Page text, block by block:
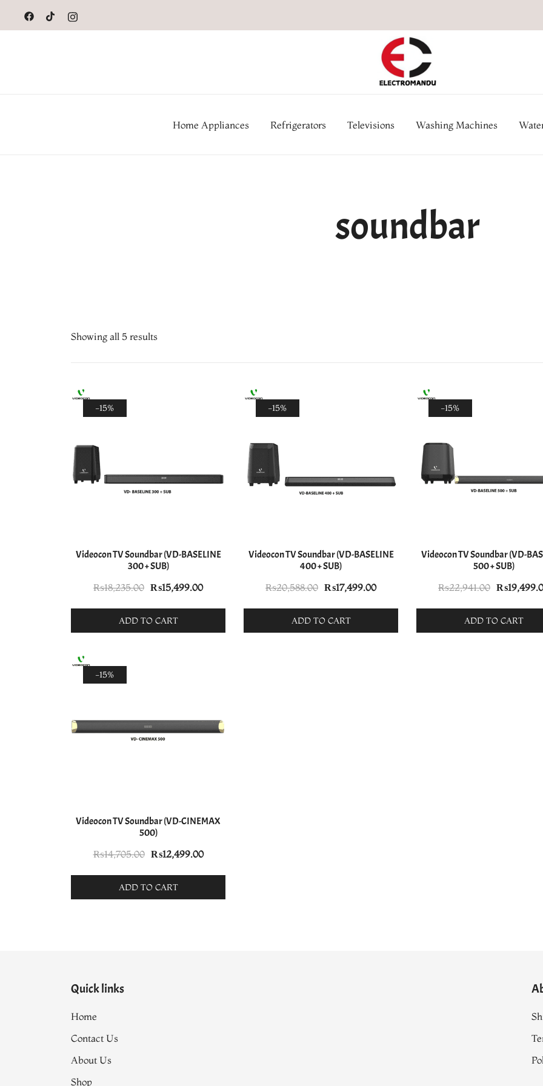
content
Home Appliances Refrigerators Televisions Washing Machines
soundbar
Showing all 5 results
-15%
Videocon TV Soundbar (VD-BASELINE
300 + SUB)
₨18,235.00 Original
was:
₨18,235.00.
₨15,499.00Current
₨15,499.00.
ADD TO CART
-15%
Videocon TV Soundbar (VD-BASELINE
400 + SUB)
₨20,588.00 Original
was:
₨20,588.00.
₨17,499.00Current
₨17,499.00.
ADD TO CART
-15%
Videocon TV Soundbar (VD-
500 + SUB)
₨22,941.00 Original
was:
₨
ADD TO CART
-15%
Videocon TV Soundbar (VD-CINEMAX
500)
₨14,705.00 Original
was:
₨14,705.00.
₨12,499.00Current
₨12,499.00.
ADD TO CART
Quick links
Home
Contact Us
About Us
Shop